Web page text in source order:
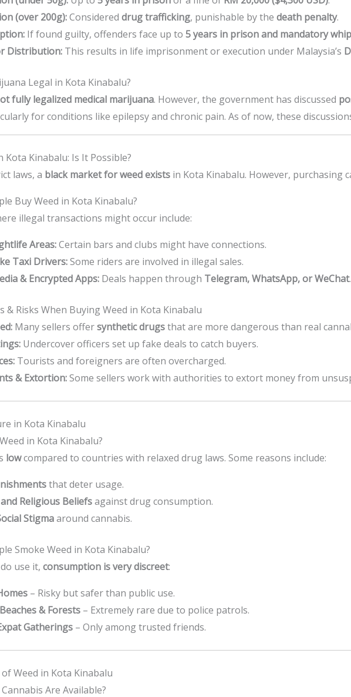
(over 200g):Considered drug trafficking, punishable by the death penalty.
If found guilty, offenders face up to 5 years in prison and mandatory
Distribution:This results in life imprisonment or execution under Malaysia’s
Legal in Kota Kinabalu?
fully legalized medical marijuana. However, the government has discussed
for conditions like epilepsy and chronic pain. As of now, these
Kota Kinabalu: Is It Possible?
laws, a black market for weed existsin Kota Kinabalu. However, purchasing
Buy Weed in Kota Kinabalu?
illegal transactions might occur include:
Areas:Certain bars and clubs might have connections.
Taxi Drivers:Some riders are involved in illegal sales.
& Encrypted Apps:Deals happen through Telegram, WhatsApp, or WeChat.
& Risks When Buying Weed in Kota Kinabalu
Many sellers offersynthetic drugsthat are more dangerous than real
Undercover officers set up fake deals to catch buyers.
Tourists and foreigners are often overcharged.
& Extortion:Some sellers work with authorities to extort money from
in Kota Kinabalu
in Kota Kinabalu?
lowcompared to countries with relaxed drug laws. Some reasons include:
that deter usage.
Religious Beliefsagainst drug consumption.
Stigmaaround cannabis.
Smoke Weed in Kota Kinabalu?
use it, consumption is very discreet:
– Risky but safer than public use.
& Forests– Extremely rare due to police patrols.
Gatherings– Only among trusted friends.
Weed in Kota Kinabalu
Are Available?